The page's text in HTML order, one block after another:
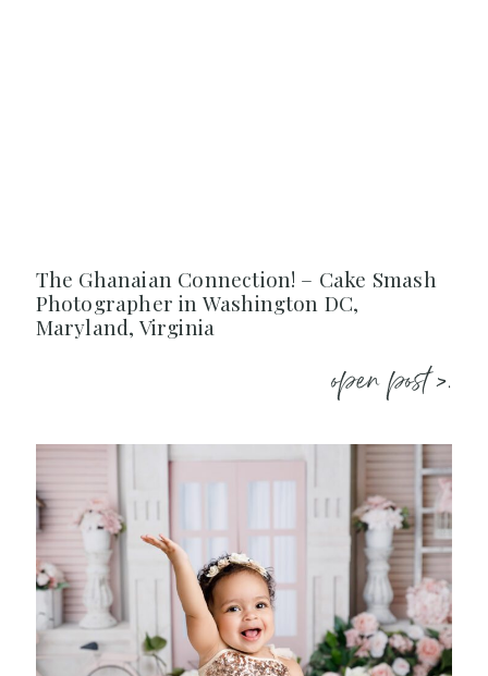
The Ghanaian Connection! – Cake Smash
Photographer in Washington DC,
Maryland, Virginia
open post >.